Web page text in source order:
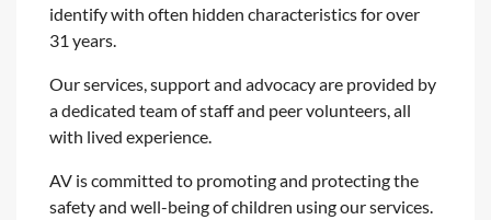
identify with often hidden characteristics for over
31 years.
Our services, support and advocacy are provided by
a dedicated team of staff and peer volunteers, all
with lived experience.
AV is committed to promoting and protecting the
safety and well-being of children using our services.